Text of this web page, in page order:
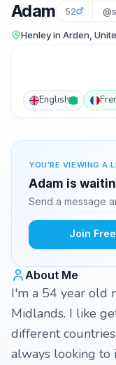
Adam 52
Henley in Arden,
English
YOU'RE VIEWING A
Adam is
Send a message
Join Free
About Me
I'm a 54 year old
Midlands. I like
different
always looking to